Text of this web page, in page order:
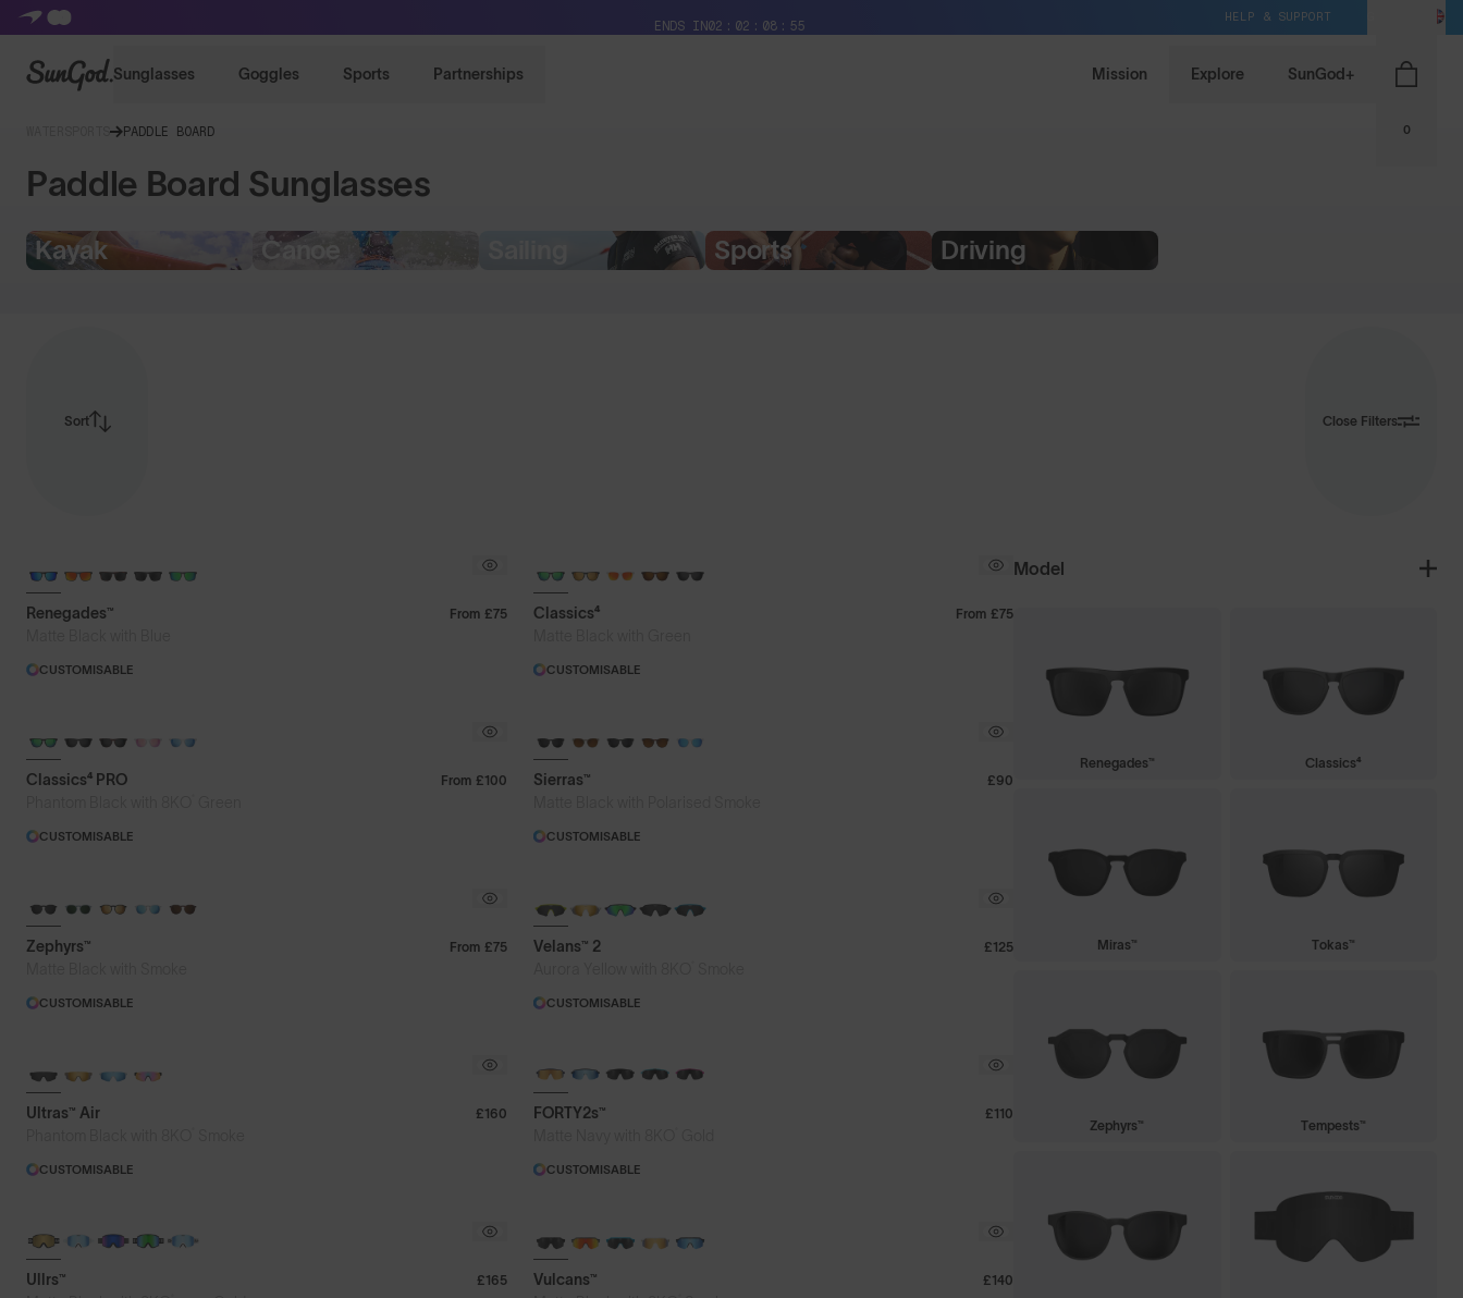
ENDS IN02 02 08 54
HELP & SUPPORT
SunGod Sunglasses Goggles Sports Partnerships Mission Explore SunGod+
0
PADDLE BOARD
Paddle Board Sunglasses
Kayak Canoe Sports Driving
Sort
Featured
Close Filters
Renegades™ From £75
CUSTOMISABLE
Classics⁴ From £75
CUSTOMISABLE
Classics⁴ PRO From £100
CUSTOMISABLE
Sierras™ £90
CUSTOMISABLE
Zephyrs™ From £75
CUSTOMISABLE
NEW
Velans™ 2 £125
CUSTOMISABLE
NEW
Ultras™ Air £160
CUSTOMISABLE
BRAND-NEW COLOURS
FORTY2s™ £110
CUSTOMISABLE
NEW LENS COLOUR
Ullrs™ £165
BRAND-NEW COLOURS
Vulcans™ £140
Model
Renegades™ Classics⁴
Miras™ Tokas™
Zephyrs™ Tempests™